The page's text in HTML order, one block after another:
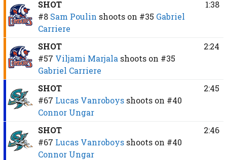
SHOT
#8 Sam Poulin shoots on #35 Gabriel
Carriere
1:38
SHOT
#57 Viljami Marjala shoots on #35
Gabriel Carriere
2:24
SHOT
#67 Lucas Vanroboys shoots on #40
Connor Ungar
2:45
SHOT
#67 Lucas Vanroboys shoots on #40
Connor Ungar
2:46